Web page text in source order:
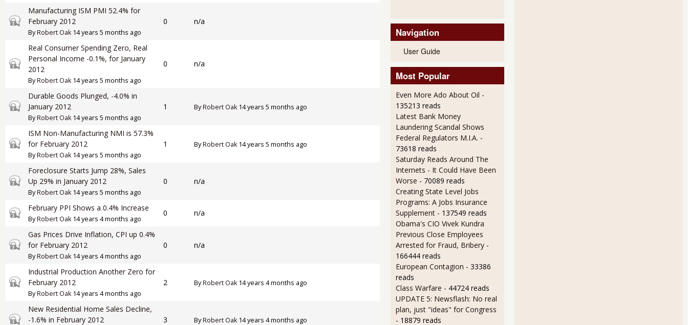
Closed topic
Manufacturing ISM PMI 52.4% for
February 2012
ByRobert Oak14 years 5 months ago
0 n/a
Closed topic
Real Consumer Spending Zero, Real
Personal Income -0.1%, for January
2012
ByRobert Oak14 years 5 months ago
0 n/a
Closed topic
Durable Goods Plunged, -4.0% in
January 2012
ByRobert Oak14 years 5 months ago
1 ByRobert Oak14 years 5 months ago
Closed topic
ISM Non-Manufacturing NMI is 57.3%
for February 2012
ByRobert Oak14 years 5 months ago
1 ByRobert Oak14 years 5 months ago
Closed topic
Foreclosure Starts Jump 28%, Sales
Up 29% in January 2012
ByRobert Oak14 years 5 months ago
0 n/a
Closed topicFebruary PPI Shows a 0.4% Increase
ByRobert Oak14 years 4 months ago
0 n/a
Closed topic
Gas Prices Drive Inflation, CPI up 0.4%
for February 2012
ByRobert Oak14 years 4 months ago
0 n/a
Closed topic
Industrial Production Another Zero for
February 2012
ByRobert Oak14 years 4 months ago
2 ByRobert Oak14 years 4 months ago
Closed topic
New Residential Home Sales Decline,
-1.6% in February 2012
3 ByRobert Oak14 years 4 months ago
Navigation
User Guide
Most Popular
Even More Ado About Oil -
135213 reads
Latest Bank Money
Laundering Scandal Shows
Federal Regulators M.I.A. -
73618 reads
Saturday Reads Around The
Internets - It Could Have Been
Worse - 70089 reads
Creating State Level Jobs
Programs: A Jobs Insurance
Supplement - 137549 reads
Obama's CIO Vivek Kundra
Previous Close Employees
Arrested for Fraud, Bribery -
166444 reads
European Contagion - 33386
reads
Class Warfare - 44724 reads
UPDATE 5: Newsflash: No real
plan, just "ideas" for Congress
- 18879 reads